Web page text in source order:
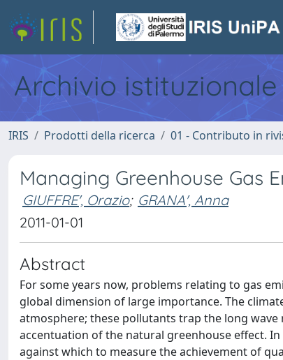
Archivio
IRIS Prodotti della ricerca 01 - Contributo in
Managing Greenhouse Gas
GIUFFRE', Orazio; GRANA', Anna
2011-01-01
Abstract
For some years now, problems relating to gas
global dimension of large importance. The
atmosphere; these pollutants trap the long
accentuation of the natural greenhouse effect.
against which to measure the achievement of